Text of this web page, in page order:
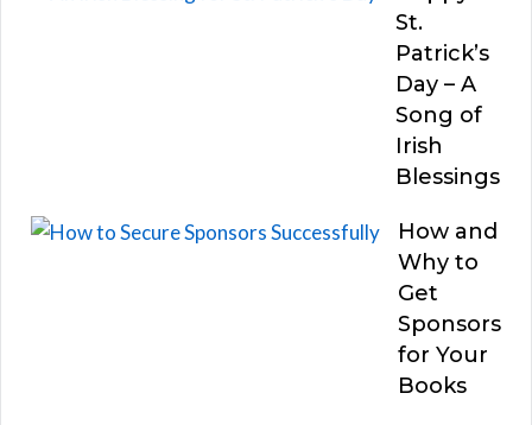
St.
Patrick’s
Day – A
Song of
Irish
Blessings
How and
Why to
Get
Sponsors
for Your
Books